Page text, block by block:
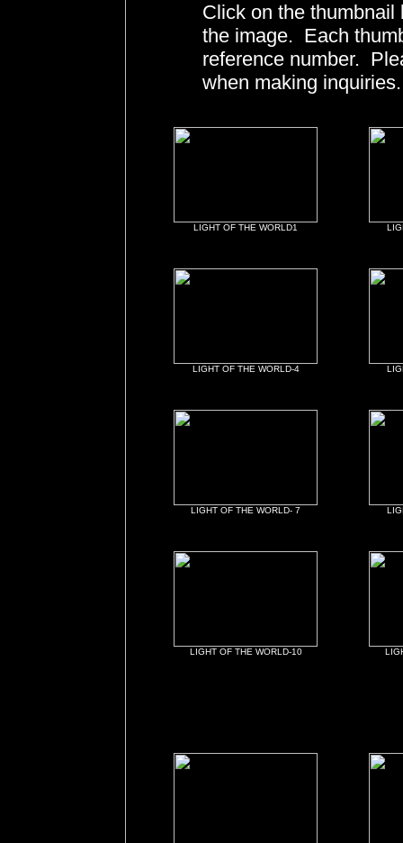
Click on the
the image. Each
reference number.
when making inquiries.
LIGHT OF THE WORLD1
LIGHT OF THE WORLD-4
LIGHT OF THE WORLD- 7
LIGHT OF THE WORLD-10